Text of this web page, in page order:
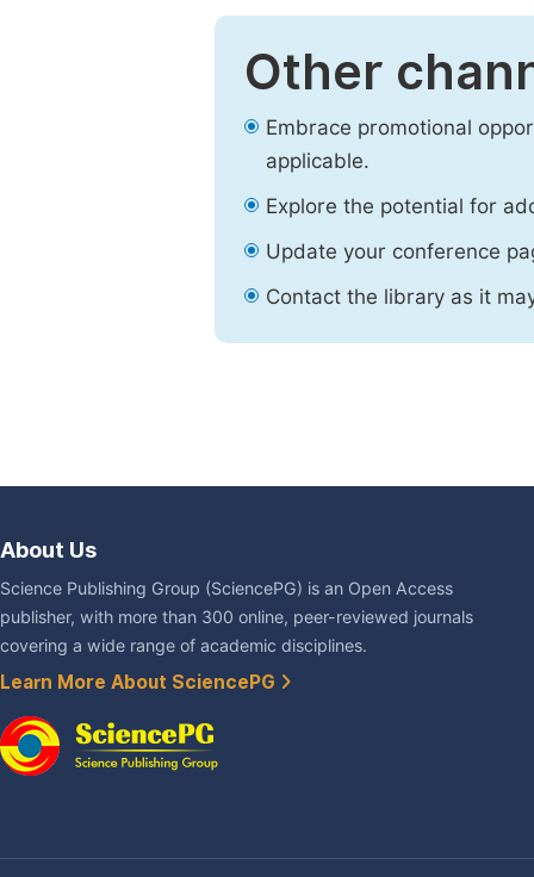
Other
Embrace promotional
applicable.
Explore the potential for
Update your conference
Contact the library as it
About Us
Science Publishing Group (SciencePG) is an Open Access
publisher, with more than 300 online, peer-reviewed journals
covering a wide range of academic disciplines.
Learn More About SciencePG